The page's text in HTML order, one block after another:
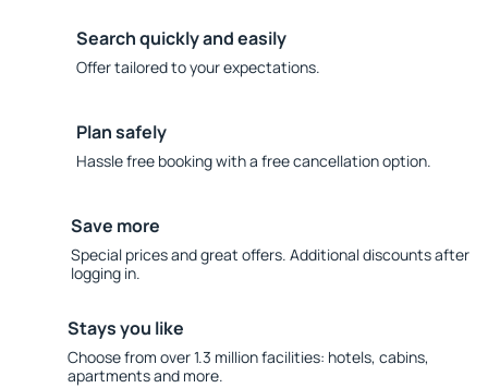
Search quickly and easily
Offer tailored to your expectations.
Plan safely
Hassle free booking with a free cancellation option.
Save more
Special prices and great offers. Additional discounts after
logging in.
Stays you like
Choose from over 1.3 million facilities: hotels, cabins,
apartments and more.